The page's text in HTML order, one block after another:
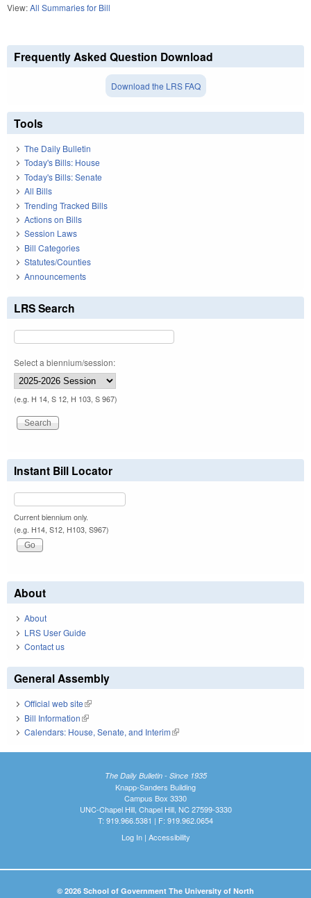
View:All Summaries for Bill
Frequently Asked Question Download
Download the LRS FAQ
Tools
The Daily Bulletin
Today's Bills: House
Today's Bills: Senate
All Bills
Trending Tracked Bills
Actions on Bills
Session Laws
Bill Categories
Statutes/Counties
Announcements
LRS Search
Select a biennium/session:
(e.g. H 14, S 12, H 103, S 967)
Instant Bill Locator
Current biennium only.
(e.g. H14, S12, H103, S967)
About
About
LRS User Guide
Contact us
General Assembly
Official web site(link is external)
Bill Information(link is external)
Calendars: House, Senate, and Interim(link is external)
The Daily Bulletin - Since 1935
Knapp-Sanders Building
Campus Box 3330
UNC-Chapel Hill, Chapel Hill, NC 27599-3330
T: 919.966.5381 | F: 919.962.0654
Log In| Accessibility
© 2026 School of Government The University of North